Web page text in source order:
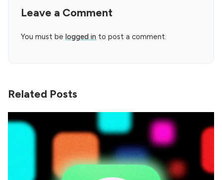
Leave a Comment
You must be logged in to post a comment.
Related Posts